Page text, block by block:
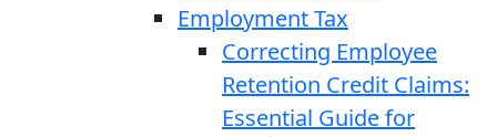
Employment Tax
Correcting Employee
Retention Credit Claims:
Essential Guide for